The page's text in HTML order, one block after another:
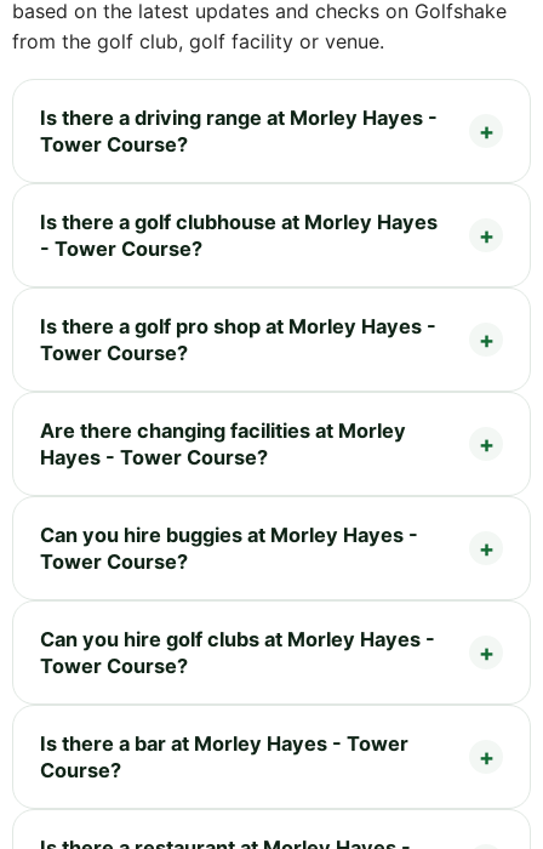
based on the latest updates and checks on Golfshake
from the golf club, golf facility or venue.
Is there a driving range at Morley Hayes -
Tower Course?
Is there a golf clubhouse at Morley Hayes
- Tower Course?
Is there a golf pro shop at Morley Hayes -
Tower Course?
Are there changing facilities at Morley
Hayes - Tower Course?
Can you hire buggies at Morley Hayes -
Tower Course?
Can you hire golf clubs at Morley Hayes -
Tower Course?
Is there a bar at Morley Hayes - Tower
Course?